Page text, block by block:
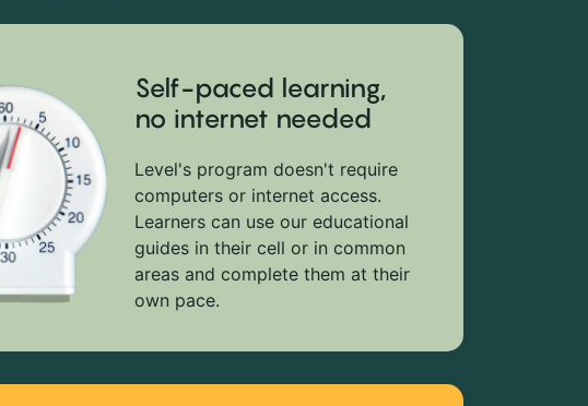
Self-paced learning,
no internet needed
Level's program doesn't require
computers or internet access.
Learners can use our educational
guides in their cell or in common
areas and complete them at their
own pace.